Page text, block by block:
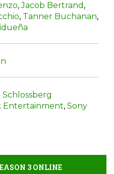
,Jacob Bertrand ,
, Tanner Buchanan,
Entertainment, Sony
3 ONLINE